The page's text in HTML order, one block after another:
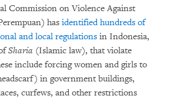
Commission on Violence Against
has identified hundreds of
and local regulations in Indonesia,
Sharia (Islamic law), that violate
include forcing women and girls to
in government buildings,
curfews, and other restrictions